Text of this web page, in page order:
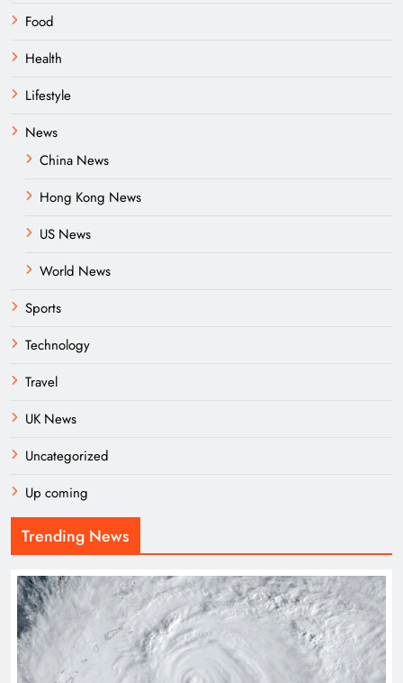
Food
Health
Lifestyle
News
China News
Hong Kong News
US News
World News
Sports
Technology
Travel
UK News
Uncategorized
Up coming
Trending News